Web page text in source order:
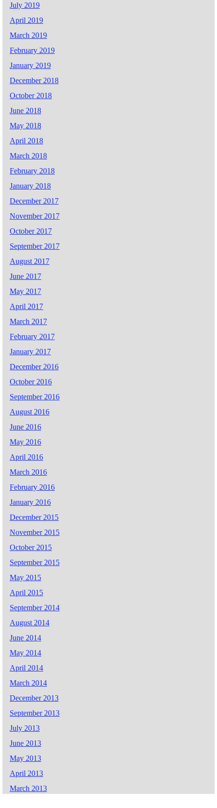
July 2019
April 2019
March 2019
February 2019
January 2019
December 2018
October 2018
June 2018
May 2018
April 2018
March 2018
February 2018
January 2018
December 2017
November 2017
October 2017
September 2017
August 2017
June 2017
May 2017
April 2017
March 2017
February 2017
January 2017
December 2016
October 2016
September 2016
August 2016
June 2016
May 2016
April 2016
March 2016
February 2016
January 2016
December 2015
November 2015
October 2015
September 2015
May 2015
April 2015
September 2014
August 2014
June 2014
May 2014
April 2014
March 2014
December 2013
September 2013
July 2013
June 2013
May 2013
April 2013
March 2013